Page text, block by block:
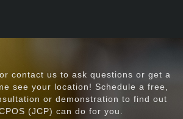
contact us to ask questions or get a
see your location! Schedule a free,
or demonstration to find out
(JCP) can do for you.